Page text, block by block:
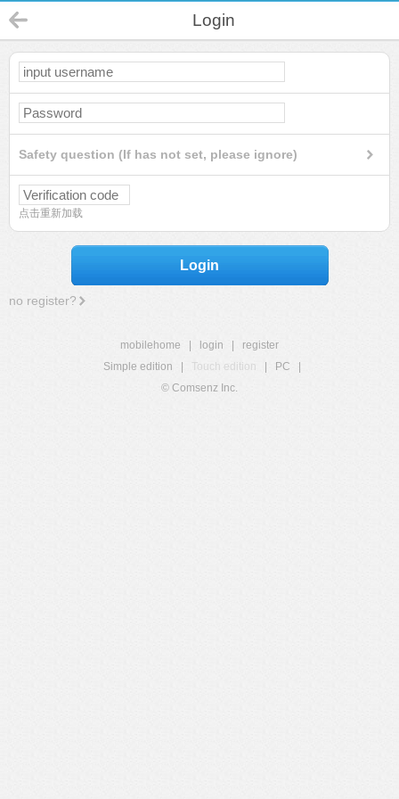
Login
Safety question (If has not set, please ignore)
点击重新加载
Login
no register?
mobilehome login
register
Simple edition
Touch edition PC
© Comsenz Inc.